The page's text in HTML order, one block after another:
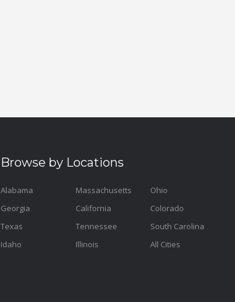
Browse by Locations
Alabama
Georgia
Texas
Idaho
Massachusetts
California
Tennessee
Illinois
Ohio
Colorado
South Carolina
All Cities